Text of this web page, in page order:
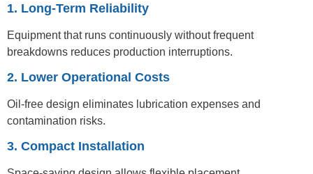
1. Long-Term Reliability
Equipment that runs continuously without frequent
breakdowns reduces production interruptions.
2. Lower Operational Costs
Oil-free design eliminates lubrication expenses and
contamination risks.
3. Compact Installation